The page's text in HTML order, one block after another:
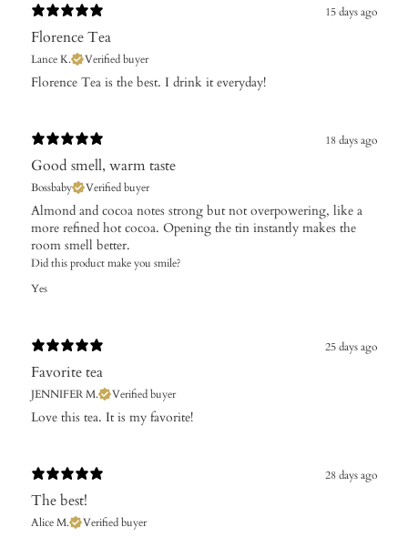
15 days ago
Florence Tea
Lance K. Verified buyer
​Florence Tea is the best. I drink it everyday!
18 days ago
Good smell, warm taste
Bossbaby Verified buyer
Almond and cocoa notes strong but not overpowering, like a
more refined hot cocoa. Opening the tin instantly makes the
room smell better.
Did this product make you smile?
Yes
25 days ago
Favorite tea
JENNIFER M. Verified buyer
​Love this tea. It is my favorite!
28 days ago
The best!
Alice M. Verified buyer